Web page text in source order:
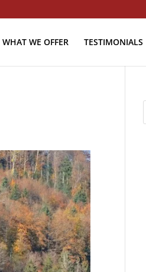
WHAT WE OFFER TESTIMONIALS